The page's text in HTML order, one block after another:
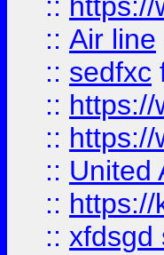
:: Air line
:: sedfxc
::
::
:: United
::
:: xfdsgd